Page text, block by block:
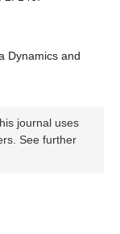
Dynamics and
journal uses
See further